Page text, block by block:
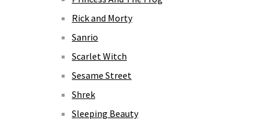
Rick and Morty
Sanrio
Scarlet Witch
Sesame Street
Shrek
Sleeping Beauty